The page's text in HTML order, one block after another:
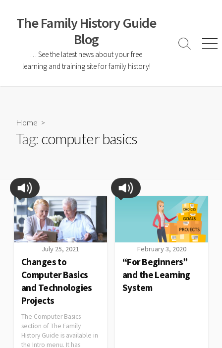
The Family History Guide
Blog
… See the latest news about your free
learning and training site for family history!
Home >
Tag:computer basics
July 25, 2021
Changes to
Computer Basics
and Technologies
Projects
The Computer Basics
section of The Family
History Guide is available in
the Intro menu. It has
February 3, 2020
“For Beginners”
and the Learning
System